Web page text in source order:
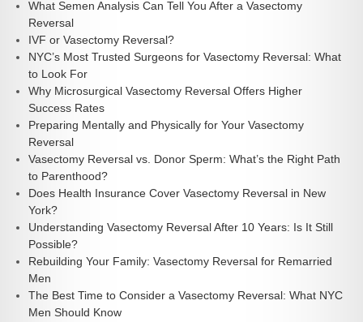
What Semen Analysis Can Tell You After a Vasectomy
Reversal
IVF or Vasectomy Reversal?
NYC’s Most Trusted Surgeons for Vasectomy Reversal: What
to Look For
Why Microsurgical Vasectomy Reversal Offers Higher
Success Rates
Preparing Mentally and Physically for Your Vasectomy
Reversal
Vasectomy Reversal vs. Donor Sperm: What’s the Right Path
to Parenthood?
Does Health Insurance Cover Vasectomy Reversal in New
York?
Understanding Vasectomy Reversal After 10 Years: Is It Still
Possible?
Rebuilding Your Family: Vasectomy Reversal for Remarried
Men
The Best Time to Consider a Vasectomy Reversal: What NYC
Men Should Know